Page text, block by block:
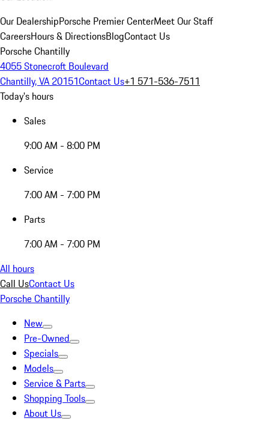
Our DealershipPorsche Premier CenterMeet Our Staff
CareersHours & DirectionsBlogContact Us
Porsche Chantilly
4055 Stonecroft Boulevard
Chantilly, VA 20151Contact Us+1 571-536-7511
Today's hours
Sales
9:00 AM - 8:00 PM
Service
7:00 AM - 7:00 PM
Parts
7:00 AM - 7:00 PM
All hours
Call UsContact Us
Porsche Chantilly
New
Pre-Owned
Specials
Models
Service & Parts
Shopping Tools
About Us